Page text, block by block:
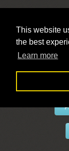
This website
the best
Learn more